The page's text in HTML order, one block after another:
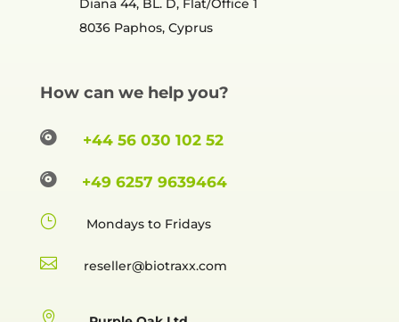
Diana 44, BL. D, Flat/Office 1
8036 Paphos, Cyprus
How can we help you?
 +44 56 030 102 52
 +49 6257 9639464
} Mondays to Fridays
 reselle
